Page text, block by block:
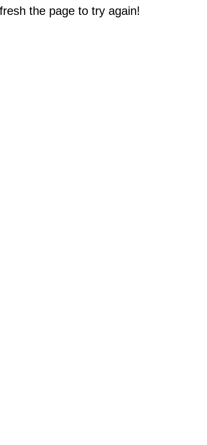
the page to try again!